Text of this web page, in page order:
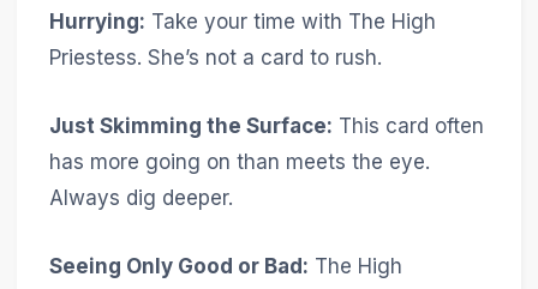
Hurrying: Take your time with The High
Priestess. She’s not a card to rush.
Just Skimming the Surface: This card often
has more going on than meets the eye.
Always dig deeper.
Seeing Only Good or Bad: The High